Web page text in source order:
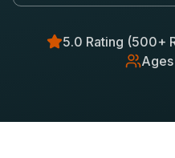
5.0 Rating (500+